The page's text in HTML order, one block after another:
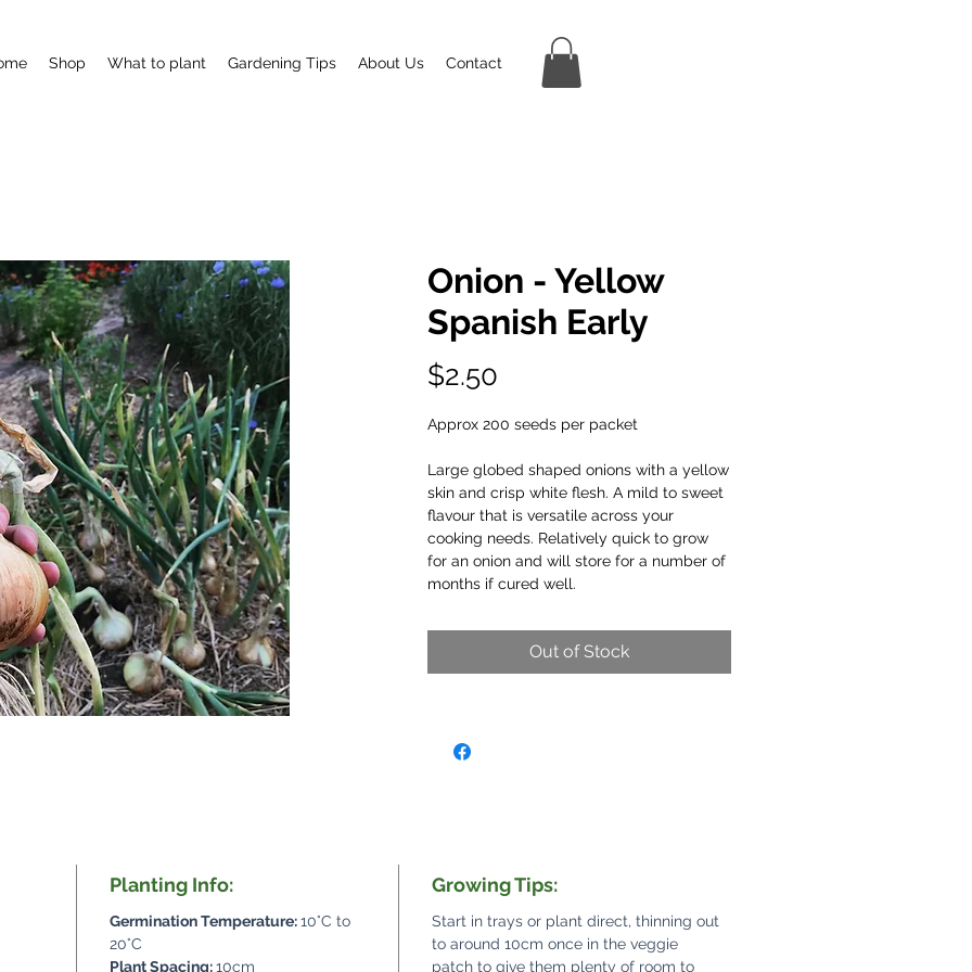
Shop What to plant Gardening Tips About Us Contact
Onion - Yellow
Spanish Early
$2.50
Approx 200 seeds per packet
Large globed shaped onions with a yellow
skin and crisp white flesh. A mild to sweet
flavour that is versatile across your
cooking needs. Relatively quick to grow
for an onion and will store for a number of
months if cured well.
Out of Stock
Planting Info:
Germination Temperature:10°C to
20°C
Plant Spacing:10cm
Growing Tips:
Start in trays or plant direct, thinning out
to around 10cm once in the veggie
patch to give them plenty of room to